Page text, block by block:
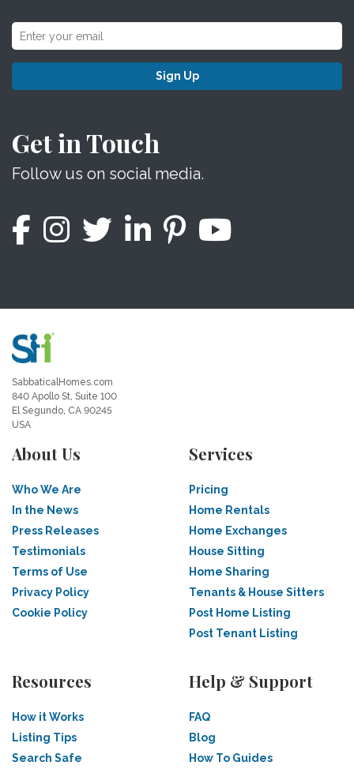
Sign Up
Get in Touch
Follow us on social media.
SabbaticalHomes.com
840 Apollo St, Suite 100
El Segundo, CA 90245
USA
About Us
Who We Are
In the News
Press Releases
Testimonials
Terms of Use
Privacy Policy
Cookie Policy
Services
Pricing
Home Rentals
Home Exchanges
House Sitting
Home Sharing
Tenants & House Sitters
Post Home Listing
Post Tenant Listing
Resources
How it Works
Listing Tips
Search Safe
Help & Support
FAQ
Blog
How To Guides